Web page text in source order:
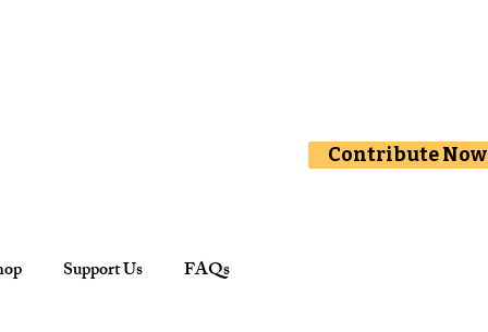
Contribute Now
Support Us FAQs